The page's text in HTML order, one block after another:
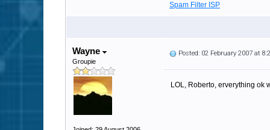
Spam Filter ISP
Wayne
Groupie
Posted: 02 February 2007 at
LOL, Roberto, erverything ok